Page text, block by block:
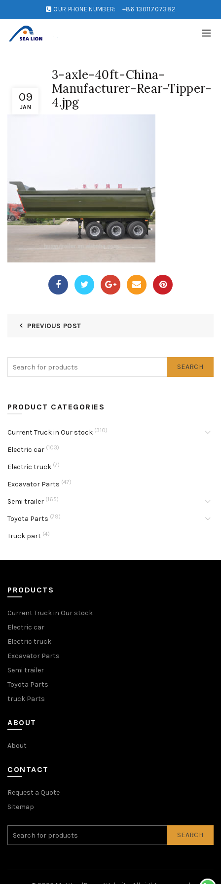
OUR PHONE NUMBER: +86 13011707382
09
JAN
3-axle-40ft-China-
Manufacturer-Rear-Tipper-
4.jpg
PREVIOUS POST
SEARCH
PRODUCT CATEGORIES
Current Truck in Our stock (310)
Electric car (103)
Electric truck (7)
Excavator Parts (47)
Semi trailer (165)
Toyota Parts (79)
Truck part (4)
PRODUCTS
Current Truck in Our stock
Electric car
Electric truck
Excavator Parts
Semi trailer
Toyota Parts
truck Parts
ABOUT
About
CONTACT
Request a Quote
Sitemap
SEARCH